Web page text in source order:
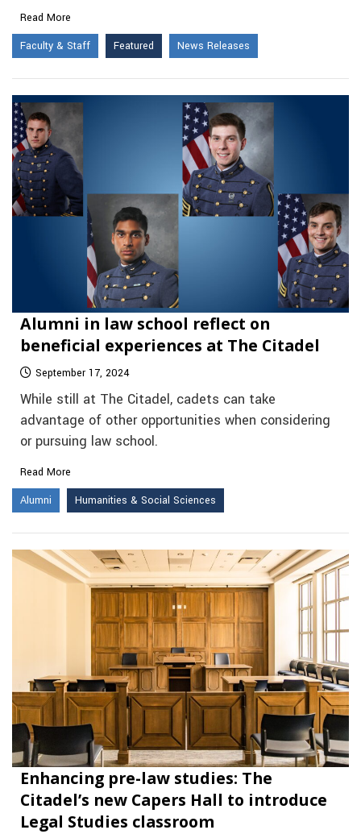
Read More
Faculty & Staff
Featured News Releases
Alumni in law school reflect on
beneficial experiences at The Citadel
September 17, 2024
While still at The Citadel, cadets can take
advantage of other opportunities when considering
or pursuing law school.
Read More
Alumni
Humanities & Social Sciences
Enhancing pre-law studies: The
Citadel’s new Capers Hall to introduce
Legal Studies classroom